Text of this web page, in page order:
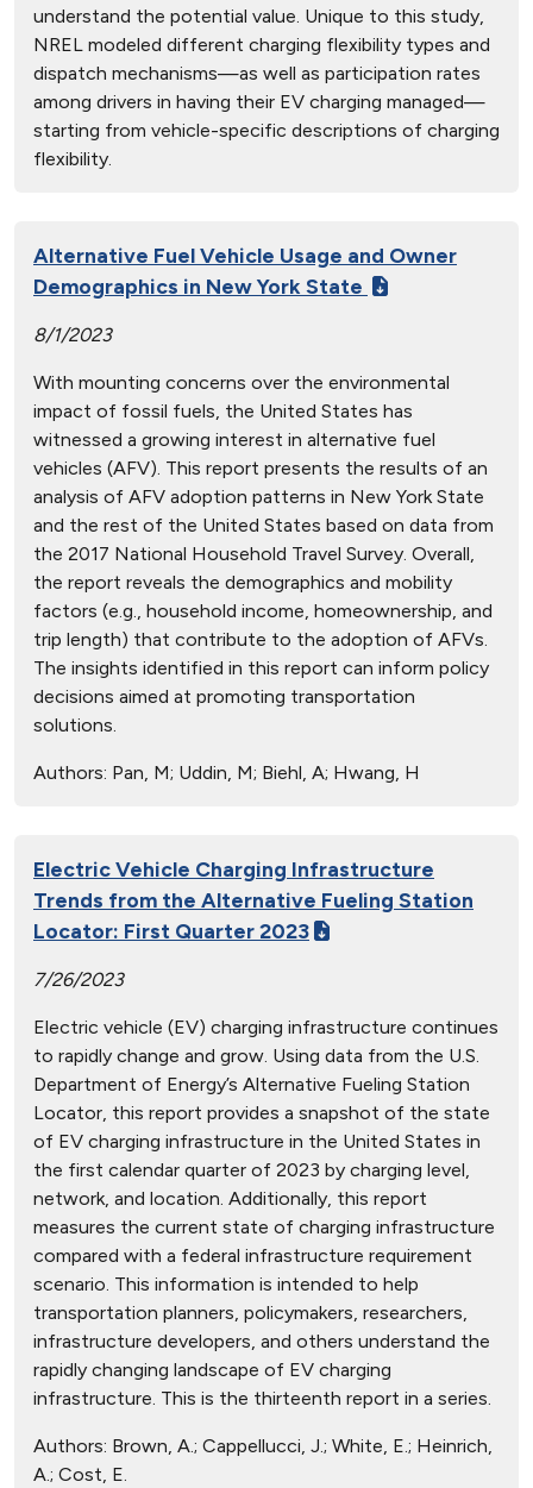
understand the potential value. Unique to this study,
NREL modeled different charging flexibility types and
dispatch mechanisms—as well as participation rates
among drivers in having their EV charging managed—
starting from vehicle-specific descriptions of charging
flexibility.
Alternative Fuel Vehicle Usage and Owner
Demographics in New York State
8/1/2023
With mounting concerns over the environmental
impact of fossil fuels, the United States has
witnessed a growing interest in alternative fuel
vehicles (AFV). This report presents the results of an
analysis of AFV adoption patterns in New York State
and the rest of the United States based on data from
the 2017 National Household Travel Survey. Overall,
the report reveals the demographics and mobility
factors (e.g., household income, homeownership, and
trip length) that contribute to the adoption of AFVs.
The insights identified in this report can inform policy
decisions aimed at promoting transportation
solutions.
Authors: Pan, M; Uddin, M; Biehl, A; Hwang, H
Electric Vehicle Charging Infrastructure
Trends from the Alternative Fueling Station
Locator: First Quarter 2023
7/26/2023
Electric vehicle (EV) charging infrastructure continues
to rapidly change and grow. Using data from the U.S.
Department of Energy’s Alternative Fueling Station
Locator, this report provides a snapshot of the state
of EV charging infrastructure in the United States in
the first calendar quarter of 2023 by charging level,
network, and location. Additionally, this report
measures the current state of charging infrastructure
compared with a federal infrastructure requirement
scenario. This information is intended to help
transportation planners, policymakers, researchers,
infrastructure developers, and others understand the
rapidly changing landscape of EV charging
infrastructure. This is the thirteenth report in a series.
Authors: Brown, A.; Cappellucci, J.; White, E.; Heinrich,
A.; Cost, E.